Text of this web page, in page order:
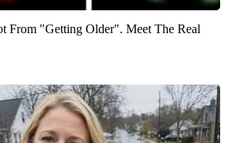
From "Getting Older". Meet The Real